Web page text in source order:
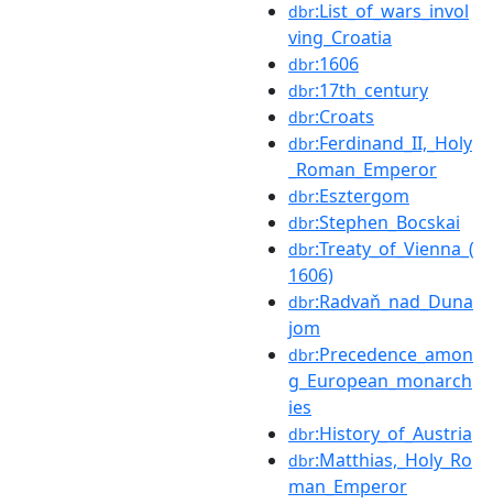
dbr:List_of_wars_invol
ving_Croatia
dbr:1606
dbr:17th_century
dbr:Croats
dbr:Ferdinand_II,_Holy
_Roman_Emperor
dbr:Esztergom
dbr:Stephen_Bocskai
dbr:Treaty_of_Vienna_(
1606)
dbr:Radvaň_nad_Duna
jom
dbr:Precedence_amon
g_European_monarch
ies
dbr:History_of_Austria
dbr:Matthias,_Holy_Ro
man_Emperor